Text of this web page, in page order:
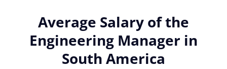
Average Salary of the
Engineering Manager in
South America